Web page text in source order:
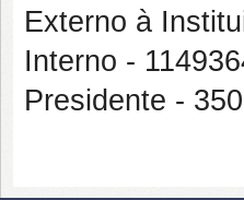
Externo à
Interno -
Presidente -